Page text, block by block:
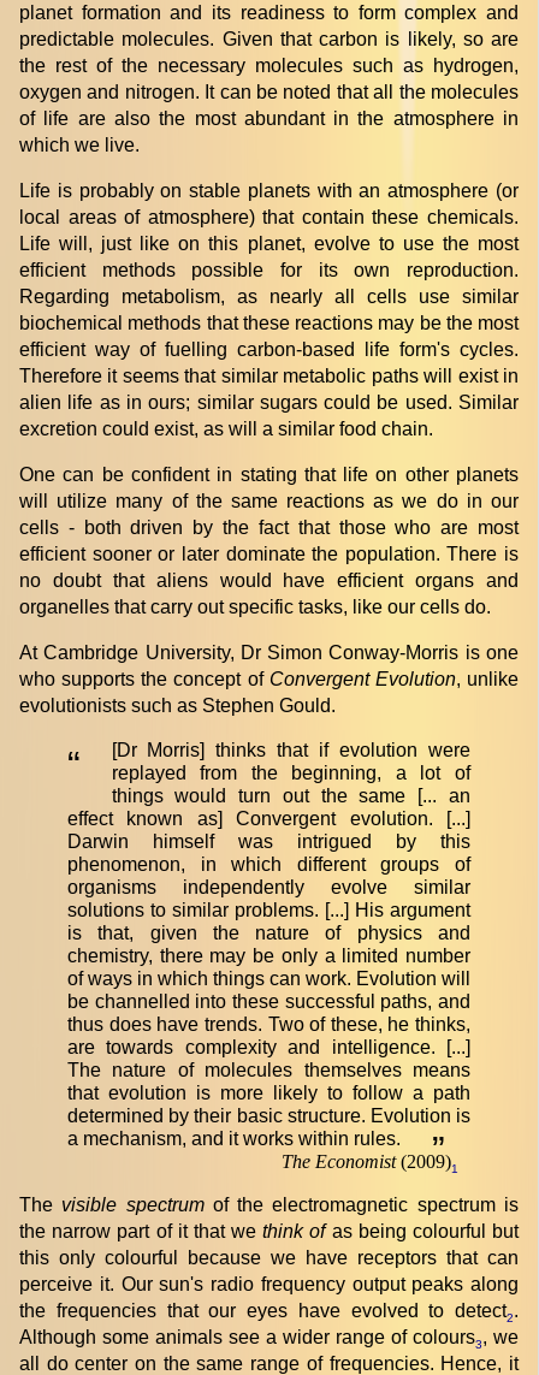
planet formation and its readiness to form complex and
predictable molecules. Given that carbon is likely, so are
the rest of the necessary molecules such as hydrogen,
oxygen and nitrogen. It can be noted that all the molecules
of life are also the most abundant in the atmosphere in
which we live.
Life is probably on stable planets with an atmosphere (or
local areas of atmosphere) that contain these chemicals.
Life will, just like on this planet, evolve to use the most
efficient methods possible for its own reproduction.
Regarding metabolism, as nearly all cells use similar
biochemical methods that these reactions may be the most
efficient way of fuelling carbon-based life form's cycles.
Therefore it seems that similar metabolic paths will exist in
alien life as in ours; similar sugars could be used. Similar
excretion could exist, as will a similar food chain.
One can be confident in stating that life on other planets
will utilize many of the same reactions as we do in our
cells - both driven by the fact that those who are most
efficient sooner or later dominate the population. There is
no doubt that aliens would have efficient organs and
organelles that carry out specific tasks, like our cells do.
At Cambridge University, Dr Simon Conway-Morris is one
who supports the concept of Convergent Evolution, unlike
evolutionists such as Stephen Gould.
“
[Dr Morris] thinks that if evolution were
replayed from the beginning, a lot of
things would turn out the same [... an
effect known as] Convergent evolution. [...]
Darwin himself was intrigued by this
phenomenon, in which different groups of
organisms independently evolve similar
solutions to similar problems. [...] His argument
is that, given the nature of physics and
chemistry, there may be only a limited number
of ways in which things can work. Evolution will
be channelled into these successful paths, and
thus does have trends. Two of these, he thinks,
are towards complexity and intelligence. [...]
The nature of molecules themselves means
that evolution is more likely to follow a path
determined by their basic structure. Evolution is
a mechanism, and it works within rules.
”
The Economist(2009)1
The visible spectrumof the electromagnetic spectrum is
the narrow part of it that wethink ofas being colourful but
this only colourful because we have receptors that can
perceive it. Our sun's radio frequency output peaks along
the frequencies that our eyes have evolved to detect2.
Although some animals see a wider range of colours3, we
all do center on the same range of frequencies. Hence, it